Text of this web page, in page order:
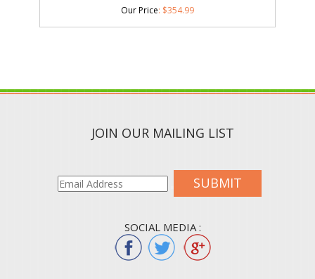
Our Price: $354.99
JOIN OUR MAILING LIST
SUBMIT
SOCIAL MEDIA :